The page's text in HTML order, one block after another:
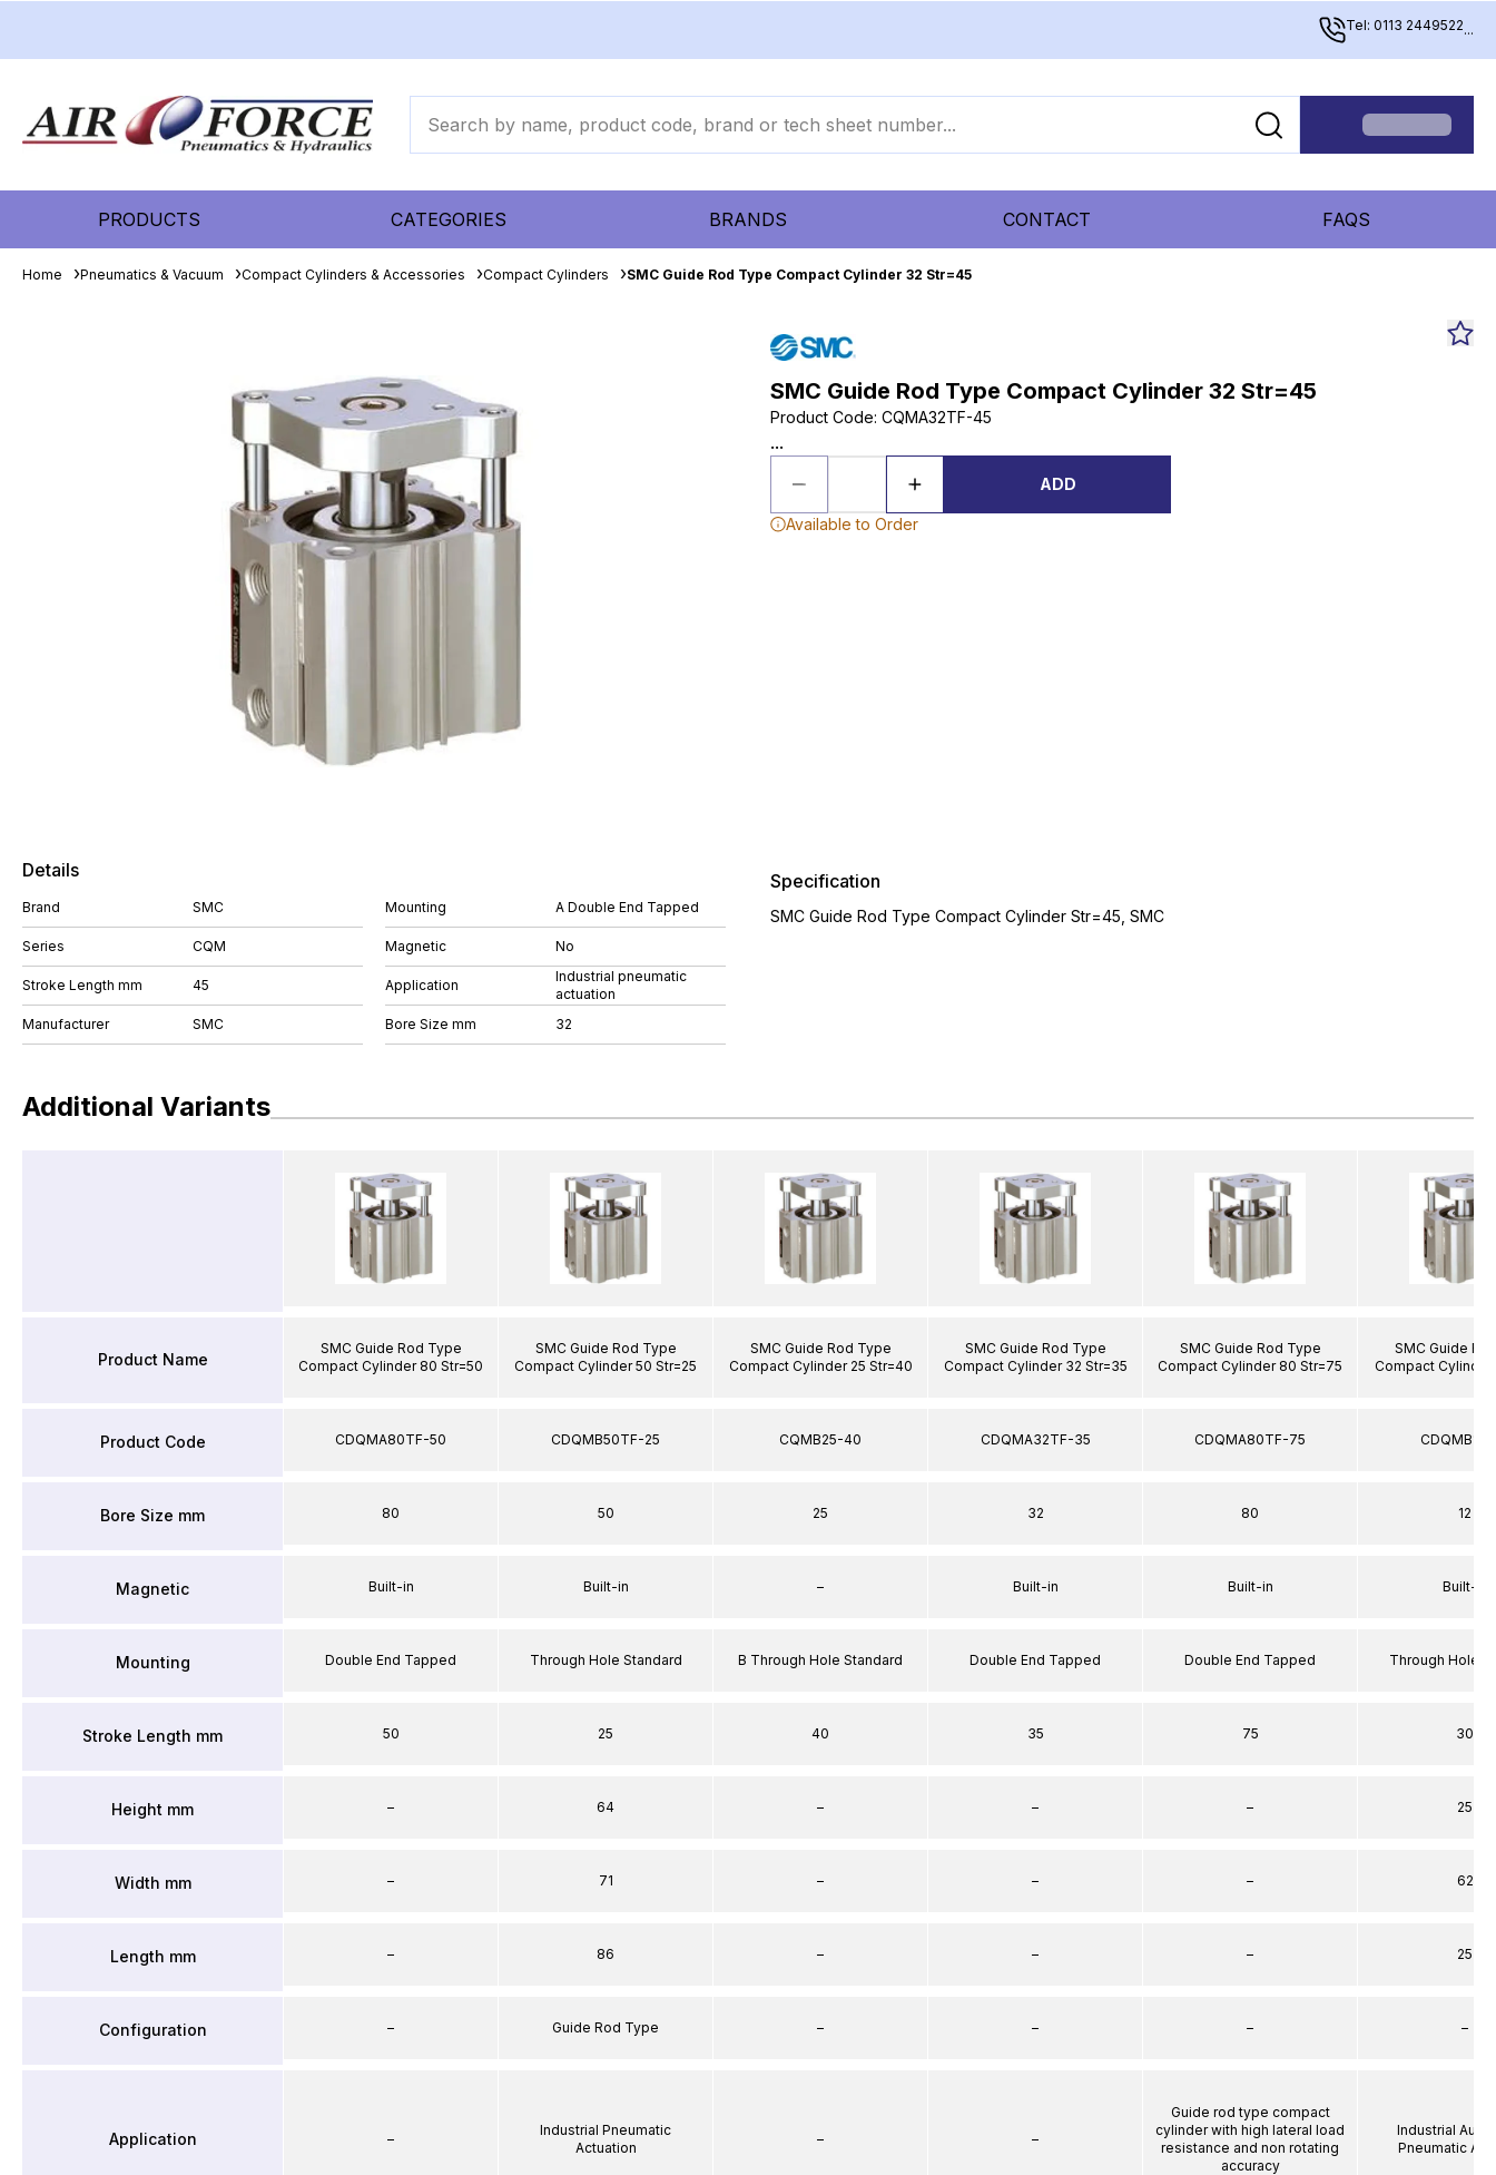
Tel: 0113 2449522...
PRODUCTS CATEGORIES BRANDS CONTACT FAQS
Home Pneumatics & Vacuum Compact Cylinders & Accessories Compact Cylinders SMC Guide Rod Type Compact Cylinder 32 Str=45
SMC Guide Rod Type Compact Cylinder 32 Str=45
Product Code: CQMA32TF-45
...
ADD
Available to Order
Details
Brand SMC
Series CQM
Stroke Length mm 45
Manufacturer SMC
Mounting A Double End Tapped
Magnetic No
Application
Industrial pneumatic
actuation
Bore Size mm
32
Specification
SMC Guide Rod Type Compact Cylinder Str=45, SMC
Additional Variants
Product Name
Product Code
Bore Size mm
Magnetic
Mounting
Stroke Length mm
Height mm
Width mm
Length mm
Configuration
Application
SMC Guide Rod Type
Compact Cylinder 80 Str=50
CDQMA80TF-50
80
Built-in
Double End Tapped
50
–
–
–
–
–
SMC Guide Rod Type
Compact Cylinder 50 Str=25
CDQMB50TF-25
50
Built-in
Through Hole Standard
25
64
71
86
Guide Rod Type
Industrial Pneumatic
Actuation
SMC Guide Rod Type
Compact Cylinder 25 Str=40
CQMB25-40
25
–
B Through Hole Standard
40
–
–
–
–
–
SMC Guide Rod Type
Compact Cylinder 32 Str=35
CDQMA32TF-35
32
Built-in
Double End Tapped
35
–
–
–
–
–
SMC Guide Rod Type
Compact Cylinder 80 Str=75
CDQMA80TF-75
80
Built-in
Double End Tapped
75
–
–
–
–
Guide rod type compact
cylinder with high lateral load
resistance and non rotating
accuracy
SMC Guide
Compact Cylinder
12
Built-in
Through Hole
30
25
62
25
–
Industrial
Pneumatic